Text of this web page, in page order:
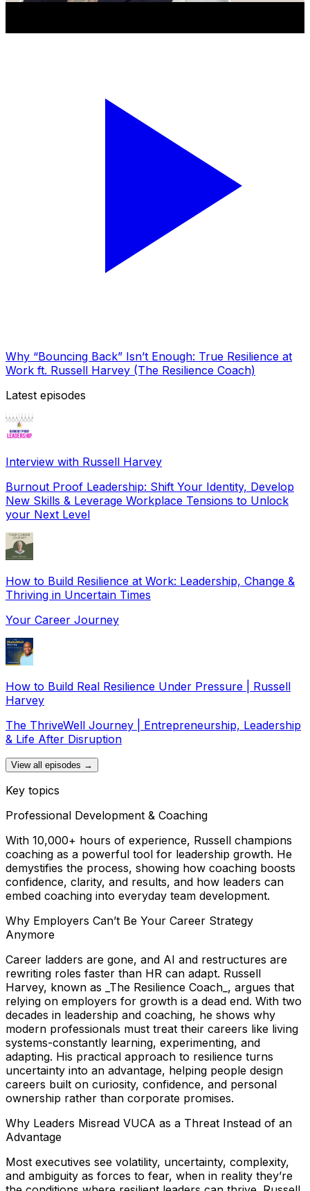
Why “Bouncing Back” Isn’t Enough: True Resilience at
Work ft. Russell Harvey (The Resilience Coach)
Latest episodes
Interview with Russell Harvey
Burnout Proof Leadership: Shift Your Identity, Develop
New Skills & Leverage Workplace Tensions to Unlock
your Next Level
How to Build Resilience at Work: Leadership, Change &
Thriving in Uncertain Times
Your Career Journey
How to Build Real Resilience Under Pressure | Russell
Harvey
The ThriveWell Journey | Entrepreneurship, Leadership
& Life After Disruption
View all episodes →
Key topics
Professional Development & Coaching
With 10,000+ hours of experience, Russell champions
coaching as a powerful tool for leadership growth. He
demystifies the process, showing how coaching boosts
confidence, clarity, and results, and how leaders can
embed coaching into everyday team development.
Why Employers Can’t Be Your Career Strategy
Anymore
Career ladders are gone, and AI and restructures are
rewriting roles faster than HR can adapt. Russell
Harvey, known as _The Resilience Coach_, argues that
relying on employers for growth is a dead end. With two
decades in leadership and coaching, he shows why
modern professionals must treat their careers like living
systems-constantly learning, experimenting, and
adapting. His practical approach to resilience turns
uncertainty into an advantage, helping people design
careers built on curiosity, confidence, and personal
ownership rather than corporate promises.
Why Leaders Misread VUCA as a Threat Instead of an
Advantage
Most executives see volatility, uncertainty, complexity,
and ambiguity as forces to fear, when in reality they’re